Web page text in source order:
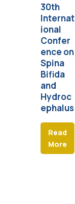
30th
Internat
ional
Confer
ence on
Spina
Bifida
and
Hydroc
ephalus
Read
More